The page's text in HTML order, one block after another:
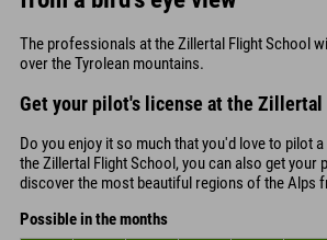
The professionals at the Zillertal Flight School
over the Tyrolean mountains.
Get your pilot's license at the Zillertal
Do you enjoy it so much that you'd love to pilot
the Zillertal Flight School, you can also get your
discover the most beautiful regions of the Alps
Possible in the months